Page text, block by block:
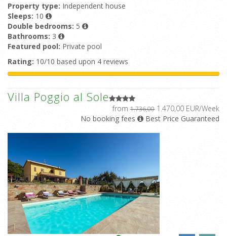
Property type: Independent house
Sleeps: 10
Double bedrooms: 5
Bathrooms: 3
Featured pool: Private pool
Rating: 10/10 based upon 4 reviews
Villa Poggio al Sole
from 1.736,00 1.470,00 EUR/Week
No booking fees
Best Price Guaranteed